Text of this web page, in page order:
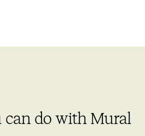
can do with Mural